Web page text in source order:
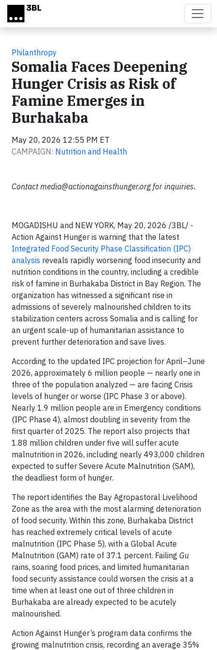
Skip to main content
Philanthropy
Somalia Faces Deepening
Hunger Crisis as Risk of
Famine Emerges in
Burhakaba
May 20, 2026 12:55 PM ET
CAMPAIGN: Nutrition and Health
Contactmedia@actionagainsthunger.orgfor inquiries.
MOGADISHU and NEW YORK, May 20, 2026 /3BL/ -
Action Against Hunger is warning that the latest
Integrated Food Security Phase Classification (IPC)
analysis reveals rapidly worsening food insecurity and
nutrition conditions in the country, including a credible
risk of famine in Burhakaba District in Bay Region. The
organization has witnessed a significant rise in
admissions of severely malnourished children to its
stabilization centers across Somalia and is calling for
an urgent scale-up of humanitarian assistance to
prevent further deterioration and save lives.
According to the updated IPC projection for April–June
2026, approximately 6 million people — nearly one in
three of the population analyzed — are facing Crisis
levels of hunger or worse (IPC Phase 3 or above).
Nearly 1.9 million people are in Emergency conditions
(IPC Phase 4), almost doubling in severity from the
first quarter of 2025. The report also projects that
1.88 million children under five will suffer acute
malnutrition in 2026, including nearly 493,000 children
expected to suffer Severe Acute Malnutrition (SAM),
the deadliest form of hunger.
The report identifies the Bay Agropastoral Livelihood
Zone as the area with the most alarming deterioration
of food security. Within this zone, Burhakaba District
has reached extremely critical levels of acute
malnutrition (IPC Phase 5), with a Global Acute
Malnutrition (GAM) rate of 37.1 percent. Failing Gu
rains, soaring food prices, and limited humanitarian
food security assistance could worsen the crisis at a
time when at least one out of three children in
Burhakaba are already expected to be acutely
malnourished.
Action Against Hunger’s program data confirms the
growing malnutrition crisis, recording an average 35%